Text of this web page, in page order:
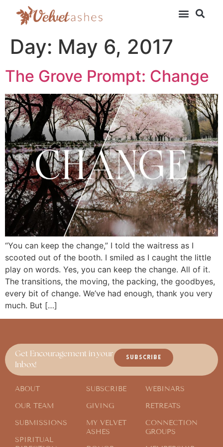
Day: May 6, 2017
The Grove Prompt: Change
“You can keep the change,” I told the waitress as I
scooted out of the booth. I smiled as I caught the little
play on words. Yes, you can keep the change. All of it.
The transitions, the moving, the packing, the goodbyes,
every bit of change. We’ve had enough, thank you very
much. But […]
Get Encouragement in your
Inbox!
SUBSCRIBE
ABOUT
OUR TEAM
SUBMISSIONS
SPIRITUAL
SUBSCRIBE
GIVING
MY VELVET
ASHES
WEBINARS
RETREATS
CONNECTION
GROUPS